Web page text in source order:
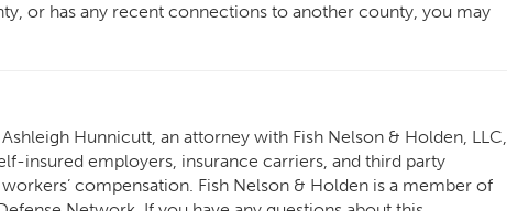
or has any recent connections to another county, you may
Hunnicutt, an attorney with Fish Nelson & Holden, LLC,
insured employers, insurance carriers, and third party
compensation. Fish Nelson & Holden is a member of